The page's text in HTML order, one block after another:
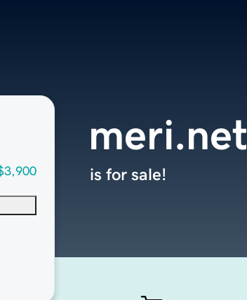
meri.net
is for sale!